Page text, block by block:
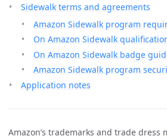
Sidewalk terms and agreements
Amazon Sidewalk program
On Amazon Sidewalk
On Amazon Sidewalk badge
Amazon Sidewalk program
Application notes
Amazon’s trademarks and trade dress